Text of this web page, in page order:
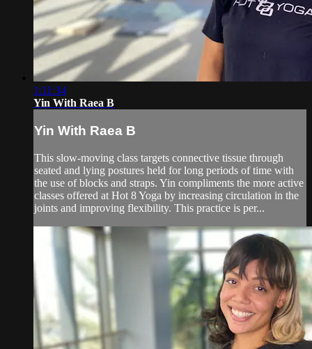
1:11:34
Yin With Raea B
Yin With Raea B
This slow-moving class targets connective tissue through
seated and lying postures held for long periods of time with
the use of blocks and straps. Yin compliments the more active
classes offered at Hot 8 Yoga by increasing circulation in the
joints and improving flexibility. This practice is per...